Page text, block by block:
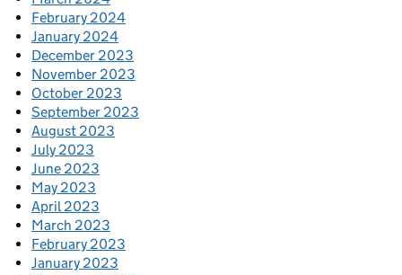
February 2024
January 2024
December 2023
November 2023
October 2023
September 2023
August 2023
July 2023
June 2023
May 2023
April 2023
March 2023
February 2023
January 2023